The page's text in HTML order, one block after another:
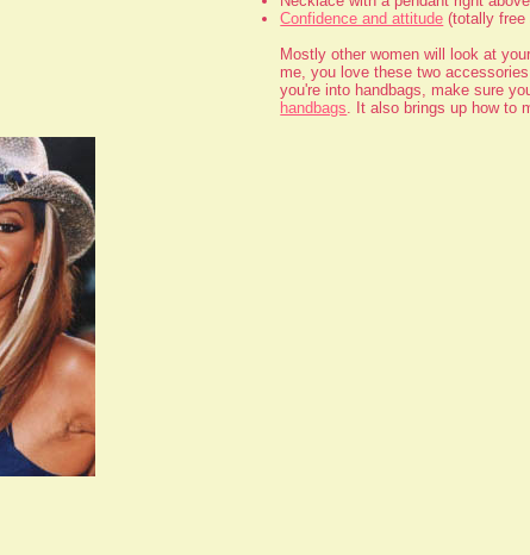
Confidence and attitude (totally
Mostly other women will look at
me, you love these two
you're into handbags, make sure
handbags. It also brings up how to